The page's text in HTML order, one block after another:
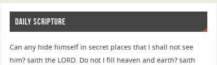
DAILY SCRIPTURE
Can any hide himself in secret places that I shall not see
him? saith the LORD. Do not I fill heaven and earth? saith